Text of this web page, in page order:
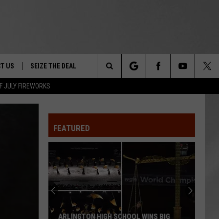
JULY FIREWORKS
&
US SEIZE THE DEAL
Search
FEATURED
Magically
Unique
Events
You
Can
MAGICALLY UNIQUE EVENTS YOU CAN